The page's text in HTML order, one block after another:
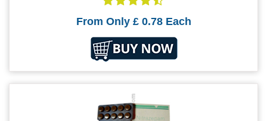
From Only £ 0.78 Each